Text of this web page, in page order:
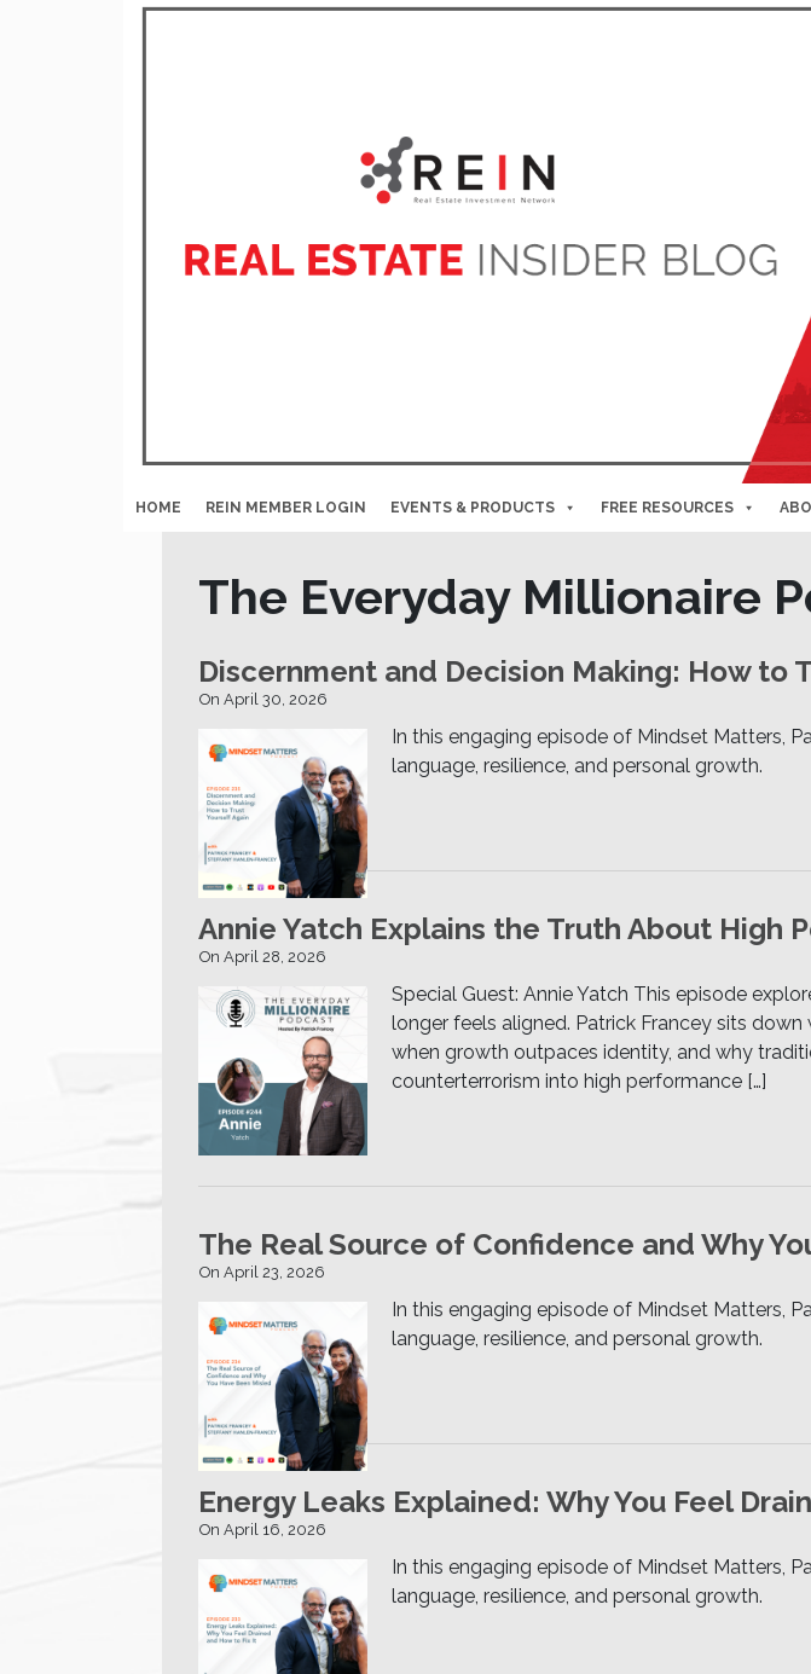
HOME REIN MEMBER LOGIN EVENTS & PRODUCTS FREE RESOURCES
The Everyday Millionaire
Discernment and Decision Making: How to
On April 30, 2026
In this engaging episode of Mindset Matters,
language, resilience, and personal growth.
Annie Yatch Explains the Truth About High
On April 28, 2026
Special Guest: Annie Yatch This episode
longer feels aligned. Patrick Francey sits
when growth outpaces identity, and why
counterterrorism into high performance […]
The Real Source of Confidence and Why
On April 23, 2026
In this engaging episode of Mindset Matters,
language, resilience, and personal growth.
Energy Leaks Explained: Why You Feel
On April 16, 2026
In this engaging episode of Mindset Matters,
language, resilience, and personal growth.